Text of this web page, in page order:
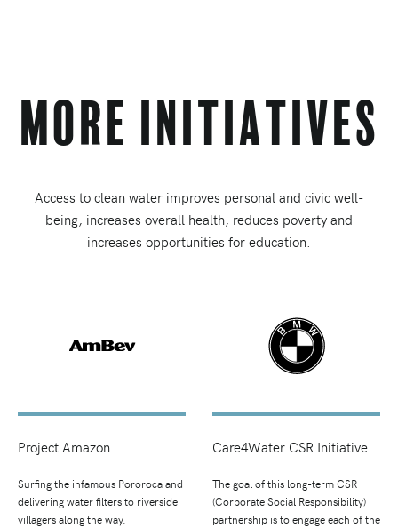
More Initiatives
Access to clean water improves personal and civic well-
being, increases overall health, reduces poverty and
increases opportunities for education.
Project Amazon
Surfing the infamous Pororoca and
delivering water filters to riverside
villagers along the way.
Care4Water CSR Initiative
The goal of this long-term CSR
(Corporate Social Responsibility)
partnership is to engage each of the